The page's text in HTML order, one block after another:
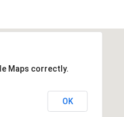
Maps correctly.
OK